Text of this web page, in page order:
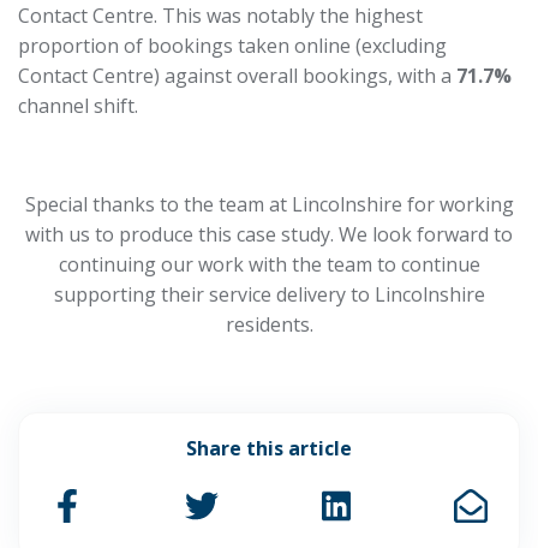
Contact Centre. This was notably the highest
proportion of bookings taken online (excluding
Contact Centre) against overall bookings, with a 71.7%
channel shift.
Special thanks to the team at Lincolnshire for working
with us to produce this case study. We look forward to
continuing our work with the team to continue
supporting their service delivery to Lincolnshire
residents.
Share this article